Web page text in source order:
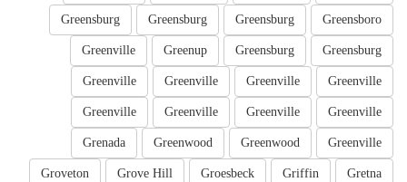
Greensboro
Greensburg
Greensburg
Greensburg
Greensburg
Greensburg
Greenup
Greenville
Greenville
Greenville
Greenville
Greenville
Greenville
Greenville
Greenville
Greenville
Greenville
Greenwood
Greenwood
Grenada
Gretna
Griffin
Groesbeck
Grove Hill
Groveton